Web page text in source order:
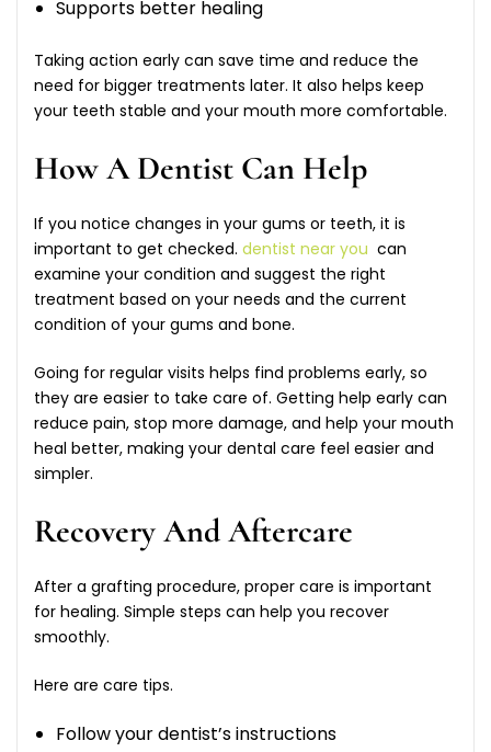
Supports better healing
Taking action early can save time and reduce the
need for bigger treatments later. It also helps keep
your teeth stable and your mouth more comfortable.
How A Dentist Can Help
If you notice changes in your gums or teeth, it is
important to get checked. dentist near you can
examine your condition and suggest the right
treatment based on your needs and the current
condition of your gums and bone.
Going for regular visits helps find problems early, so
they are easier to take care of. Getting help early can
reduce pain, stop more damage, and help your mouth
heal better, making your dental care feel easier and
simpler.
Recovery And Aftercare
After a grafting procedure, proper care is important
for healing. Simple steps can help you recover
smoothly.
Here are care tips.
Follow your dentist’s instructions